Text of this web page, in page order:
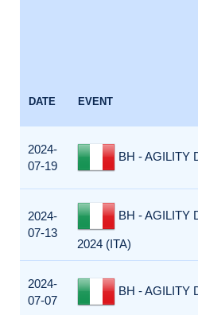
DATE EVENT
2024-
07-19
BH - AGILITY
2024-
07-13
BH - AGILITY
2024 (ITA)
2024-
07-07
BH - AGILITY